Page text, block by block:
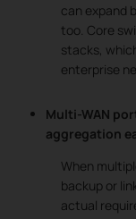
can expand
too. Core
stacks,
enterprise
Multi-WAN
aggregation
When
backup or
actual